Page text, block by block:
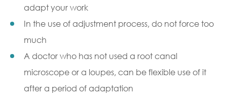
adapt your work
In the use of adjustment process, do not force too
much
A doctor who has not used a root canal
microscope or a loupes, can be flexible use of it
after a period of adaptation